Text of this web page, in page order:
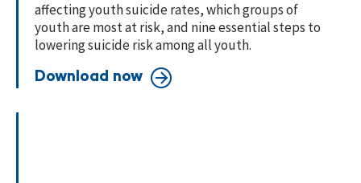
affecting youth suicide rates, which groups of
youth are most at risk, and nine essential steps to
lowering suicide risk among all youth.
Download now